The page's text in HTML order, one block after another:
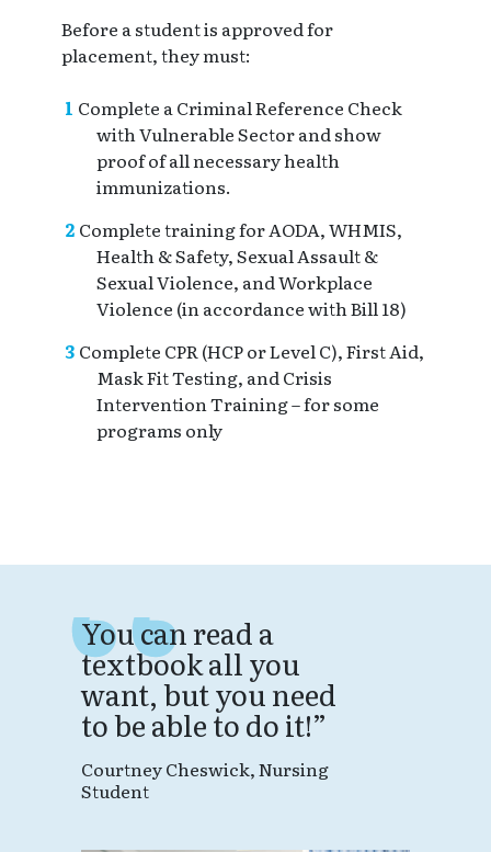
Before a student is approved for
placement, they must:
Complete a Criminal Reference Check
with Vulnerable Sector and show
proof of all necessary health
immunizations.
Complete training for AODA, WHMIS,
Health & Safety, Sexual Assault &
Sexual Violence, and Workplace
Violence (in accordance with Bill 18)
Complete CPR (HCP or Level C), First Aid,
Mask Fit Testing, and Crisis
Intervention Training – for some
programs only
You can read a
textbook all you
want, but you need
to be able to do it!
Courtney Cheswick, Nursing
Student